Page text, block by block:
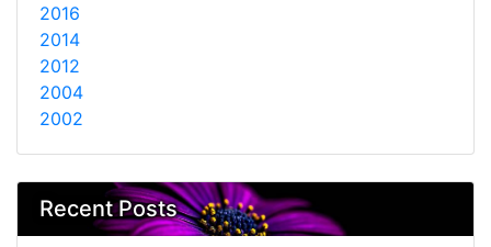
2016
2014
2012
2004
2002
Recent Posts